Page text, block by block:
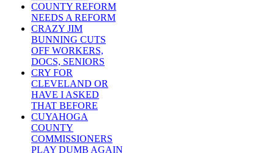
COUNTY REFORM
NEEDS A REFORM
CRAZY JIM
BUNNING CUTS
OFF WORKERS,
DOCS, SENIORS
CRY FOR
CLEVELAND OR
HAVE I ASKED
THAT BEFORE
CUYAHOGA
COUNTY
COMMISSIONERS
PLAY DUMB AGAIN